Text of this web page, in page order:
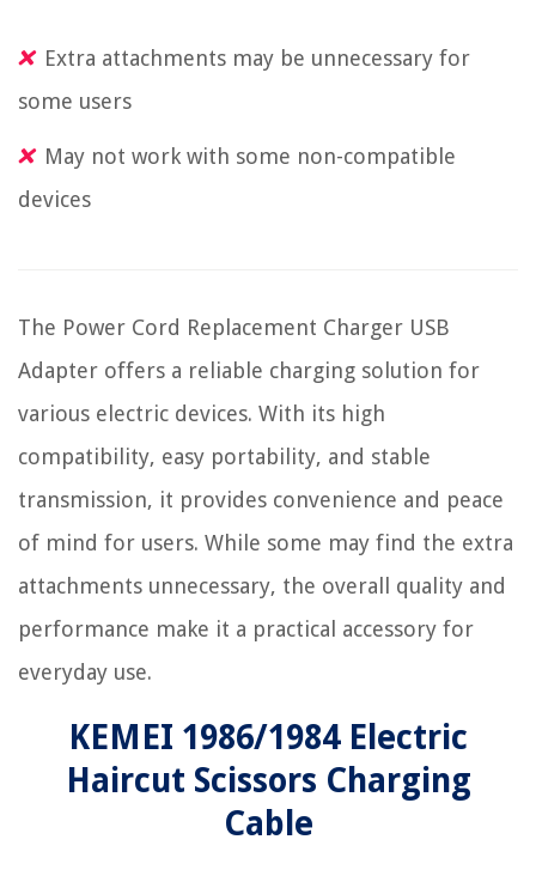
Extra attachments may be unnecessary for
some users
May not work with some non-compatible
devices
The Power Cord Replacement Charger USB
Adapter offers a reliable charging solution for
various electric devices. With its high
compatibility, easy portability, and stable
transmission, it provides convenience and peace
of mind for users. While some may find the extra
attachments unnecessary, the overall quality and
performance make it a practical accessory for
everyday use.
KEMEI 1986/1984 Electric
Haircut Scissors Charging
Cable